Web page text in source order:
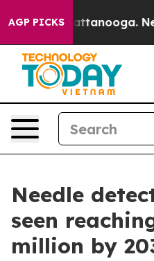
AGP PICKS
in Chattanooga.
Needle
seen
million by